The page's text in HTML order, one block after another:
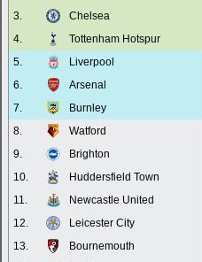
3.
Chelsea
4.
Tottenham Hotspur
5.
Liverpool
6.
Arsenal
7.
Burnley
8.
Watford
9.
Brighton
10.
Huddersfield Town
11.
Newcastle United
12.
Leicester City
13.
Bournemouth